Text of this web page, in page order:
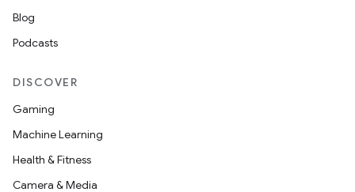
Blog
Podcasts
DISCOVER
Gaming
Machine Learning
Health & Fitness
Camera & Media